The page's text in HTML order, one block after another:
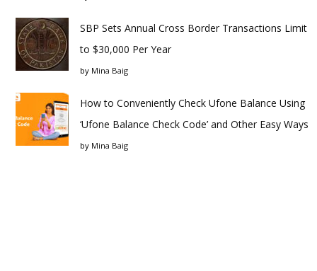
SBP Sets Annual Cross Border Transactions Limit
to $30,000 Per Year
by Mina Baig
How to Conveniently Check Ufone Balance Using
‘Ufone Balance Check Code’ and Other Easy Ways
by Mina Baig